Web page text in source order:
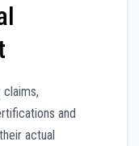
and
actual